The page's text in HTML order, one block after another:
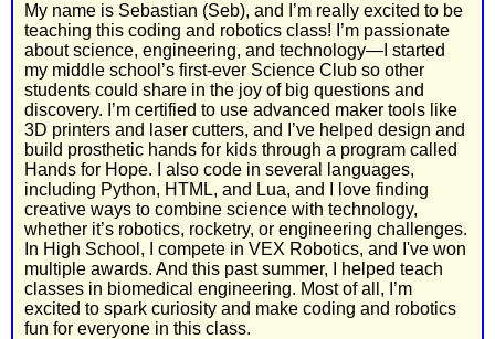
My name is Sebastian (Seb), and I’m really excited to be
teaching this coding and robotics class! I’m passionate
about science, engineering, and technology—I started
my middle school’s first-ever Science Club so other
students could share in the joy of big questions and
discovery. I’m certified to use advanced maker tools like
3D printers and laser cutters, and I’ve helped design and
build prosthetic hands for kids through a program called
Hands for Hope. I also code in several languages,
including Python, HTML, and Lua, and I love finding
creative ways to combine science with technology,
whether it’s robotics, rocketry, or engineering challenges.
In High School, I compete in VEX Robotics, and I've won
multiple awards. And this past summer, I helped teach
classes in biomedical engineering. Most of all, I’m
excited to spark curiosity and make coding and robotics
fun for everyone in this class.